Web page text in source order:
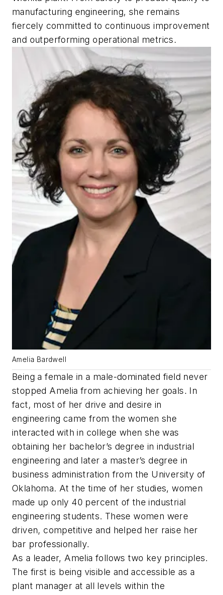
manufacturing engineering, she remains
fiercely committed to continuous improvement
and outperforming operational metrics.
Amelia Bardwell
Being a female in a male-dominated field never
stopped Amelia from achieving her goals. In
fact, most of her drive and desire in
engineering came from the women she
interacted with in college when she was
obtaining her bachelor’s degree in industrial
engineering and later a master’s degree in
business administration from the University of
Oklahoma. At the time of her studies, women
made up only 40 percent of the industrial
engineering students. These women were
driven, competitive and helped her raise her
bar professionally.
As a leader, Amelia follows two key principles.
The first is being visible and accessible as a
plant manager at all levels within the